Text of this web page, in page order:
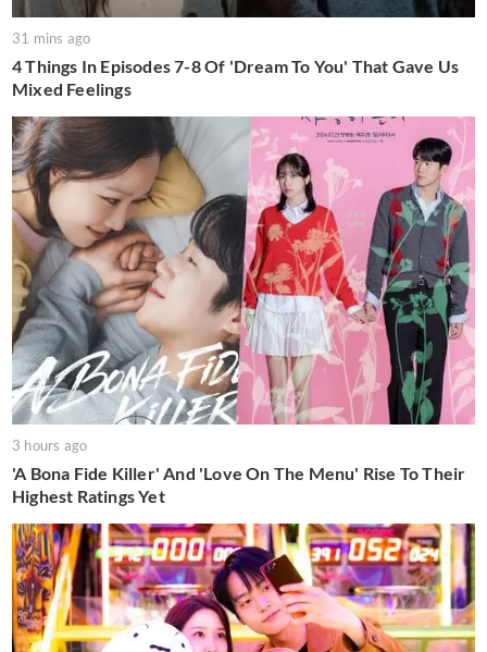
31 mins ago
4 Things In Episodes 7-8 Of 'Dream To You' That Gave Us
Mixed Feelings
3 hours ago
'A Bona Fide Killer' And 'Love On The Menu' Rise To Their
Highest Ratings Yet